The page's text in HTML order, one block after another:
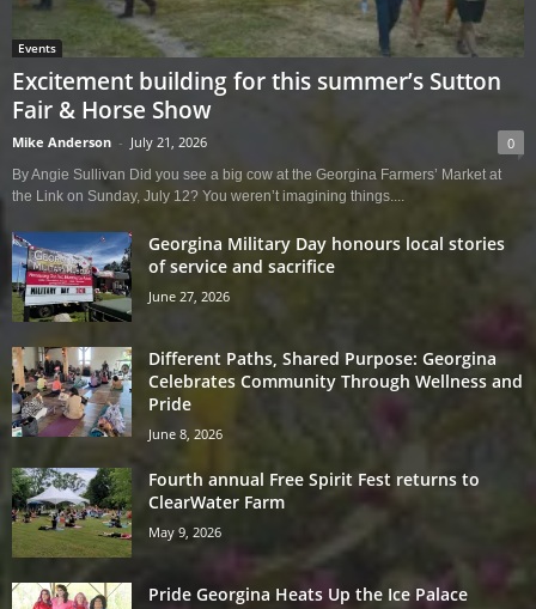
Events
Excitement building for this summer’s Sutton
Fair & Horse Show
Mike Anderson - July 21, 2026 0
By Angie Sullivan Did you see a big cow at the Georgina Farmers’ Market at
the Link on Sunday, July 12? You weren’t imagining things....
Georgina Military Day honours local stories
of service and sacrifice
June 27, 2026
Different Paths, Shared Purpose: Georgina
Celebrates Community Through Wellness and
Pride
June 8, 2026
Fourth annual Free Spirit Fest returns to
ClearWater Farm
May 9, 2026
Pride Georgina Heats Up the Ice Palace